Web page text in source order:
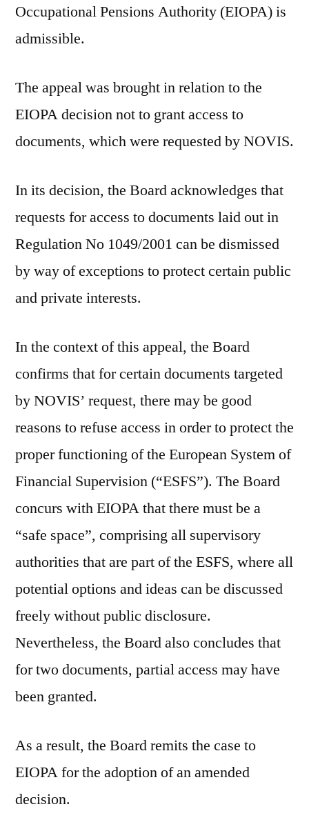
Occupational Pensions Authority (EIOPA) is
admissible.
The appeal was brought in relation to the
EIOPA decision not to grant access to
documents, which were requested by NOVIS.
In its decision, the Board acknowledges that
requests for access to documents laid out in
Regulation No 1049/2001 can be dismissed
by way of exceptions to protect certain public
and private interests.
In the context of this appeal, the Board
confirms that for certain documents targeted
by NOVIS’ request, there may be good
reasons to refuse access in order to protect the
proper functioning of the European System of
Financial Supervision (“ESFS”). The Board
concurs with EIOPA that there must be a
“safe space”, comprising all supervisory
authorities that are part of the ESFS, where all
potential options and ideas can be discussed
freely without public disclosure.
Nevertheless, the Board also concludes that
for two documents, partial access may have
been granted.
As a result, the Board remits the case to
EIOPA for the adoption of an amended
decision.